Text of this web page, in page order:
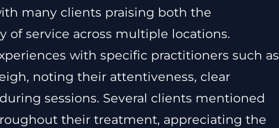
many clients praising both the
of service across multiple locations.
with specific practitioners such as
noting their attentiveness, clear
sessions. Several clients mentioned
their treatment, appreciating the